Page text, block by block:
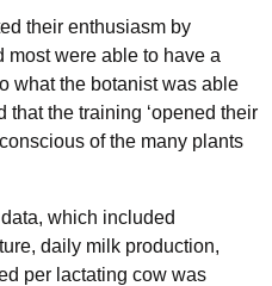
their enthusiasm by
were able to have a
what the botanist was able
that the training ‘opened their
of the many plants
which included
daily milk production,
per lactating cow was